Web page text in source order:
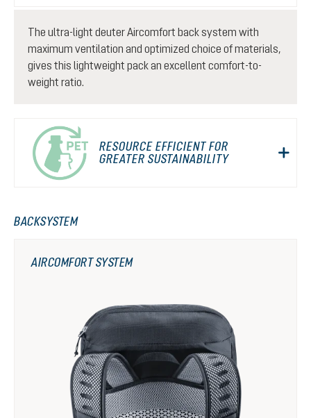
The ultra-light deuter Aircomfort back system with
maximum ventilation and optimized choice of materials,
gives this lightweight pack an excellent comfort-to-
weight ratio.
RESOURCE EFFICIENT FOR
GREATER SUSTAINABILITY
BACKSYSTEM
AIRCOMFORT SYSTEM